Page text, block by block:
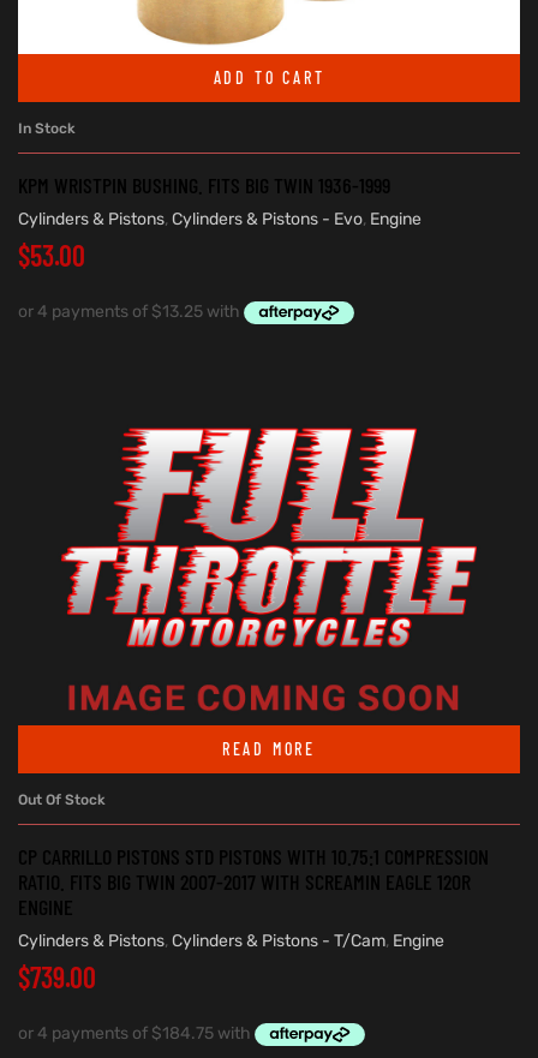
ADD TO CART
In Stock
KPM WRISTPIN BUSHING. FITS BIG TWIN 1936-1999
Cylinders & Pistons, Cylinders & Pistons - Evo, Engine
$53.00
READ MORE
Out Of Stock
CP CARRILLO PISTONS STD PISTONS WITH 10.75:1 COMPRESSION
RATIO. FITS BIG TWIN 2007-2017 WITH SCREAMIN EAGLE 120R
ENGINE
Cylinders & Pistons, Cylinders & Pistons - T/Cam, Engine
$739.00